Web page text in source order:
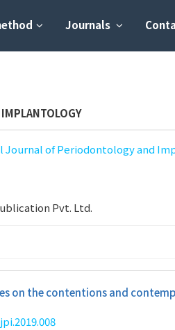
Journals
Journal of Periodontology and
Pvt. Ltd.
on the contentions and